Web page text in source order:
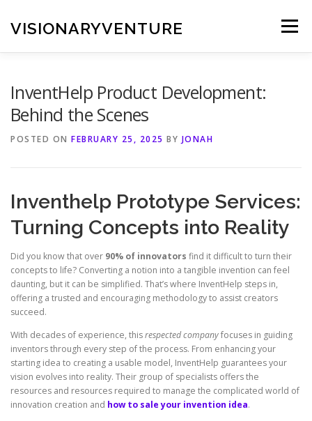
content
VISIONARYVENTURE Menu
InventHelp Product Development:
Behind the Scenes
POSTED ON FEBRUARY 25, 2025 BY JONAH
Inventhelp Prototype Services:
Turning Concepts into Reality
Did you know that over 90% of innovators find it difficult to turn their
concepts to life? Converting a notion into a tangible invention can feel
daunting, but it can be simplified. That’s where InventHelp steps in,
offering a trusted and encouraging methodology to assist creators
succeed.
With decades of experience, thisrespected companyfocuses in guiding
inventors through every step of the process. From enhancing your
starting idea to creating a usable model, InventHelp guarantees your
vision evolves into reality. Their group of specialists offers the
resources and resources required to manage the complicated world of
innovation creation and how to sale your invention idea.